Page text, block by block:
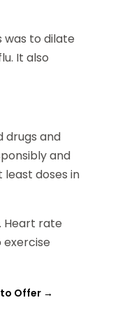
was to dilate
It also
drugs and
and
doses in
Heart rate
to Offer →